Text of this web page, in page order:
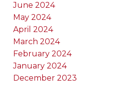
June 2024
May 2024
April 2024
March 2024
February 2024
January 2024
December 2023